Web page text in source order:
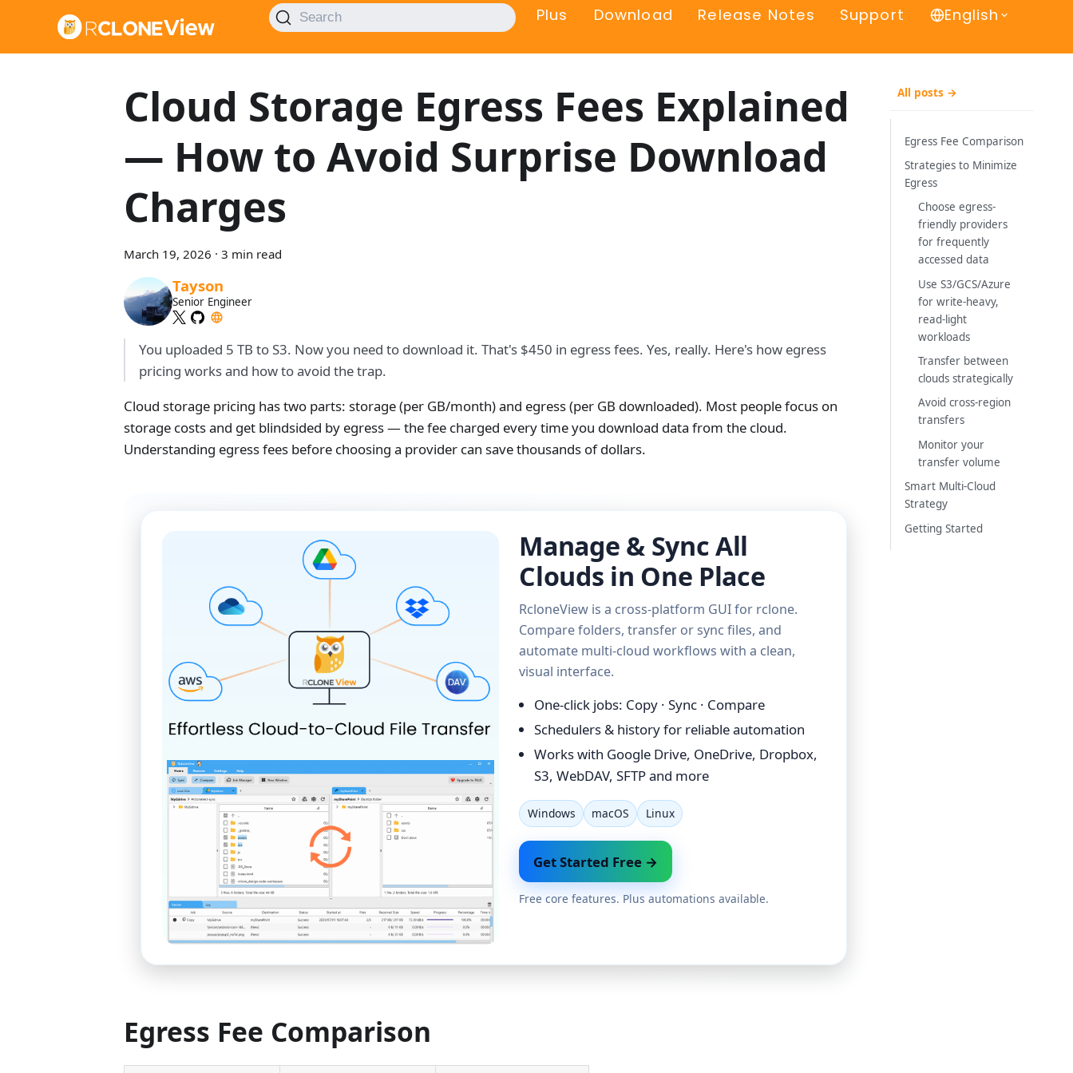
Search Plus Download Release Notes Support English
Cloud Storage Egress Fees Explained
— How to Avoid Surprise Download
Charges
March 19, 2026 ·3 min read
Tayson
Senior Engineer
You uploaded 5 TB to S3. Now you need to download it. That's $450 in egress fees. Yes, really. Here's how egress
pricing works and how to avoid the trap.
Cloud storage pricing has two parts: storage (per GB/month) and egress (per GB downloaded). Most people focus on
storage costs and get blindsided by egress — the fee charged every time you download data from the cloud.
Understanding egress fees before choosing a provider can save thousands of dollars.
Manage & Sync All
Clouds in One Place
RcloneView is a cross-platform GUI for rclone.
Compare folders, transfer or sync files, and
automate multi-cloud workflows with a clean,
visual interface.
One-click jobs: Copy · Sync · Compare
Schedulers & history for reliable automation
Works with Google Drive, OneDrive, Dropbox,
S3, WebDAV, SFTP and more
Windows macOS Linux
Get Started Free →
Free core features. Plus automations available.
Egress Fee Comparison
All posts →
Egress Fee Comparison
Strategies to Minimize
Egress
Choose egress-
friendly providers
for frequently
accessed data
Use S3/GCS/Azure
for write-heavy,
read-light
workloads
Transfer between
clouds strategically
Avoid cross-region
transfers
Monitor your
transfer volume
Smart Multi-Cloud
Strategy
Getting Started